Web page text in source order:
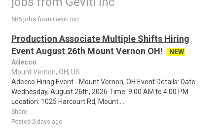
586 jobs from Geviti Inc
Production Associate Multiple Shifts Hiring
Event August 26th Mount Vernon OH!
NEW
Adecco
Mount Vernon, OH, US
Adecco Hiring Event - Mount Vernon, OH Event Details: Date:
Wednesday, August 26th, 2026 Time: 9:00 AM to 4:00 PM
Location: 1025 Harcourt Rd, Mount....
Share
Posted 2 days ago